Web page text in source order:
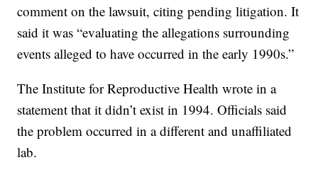
comment on the lawsuit, citing pending litigation. It
said it was “evaluating the allegations surrounding
events alleged to have occurred in the early 1990s.”
The Institute for Reproductive Health wrote in a
statement that it didn’t exist in 1994. Officials said
the problem occurred in a different and unaffiliated
lab.